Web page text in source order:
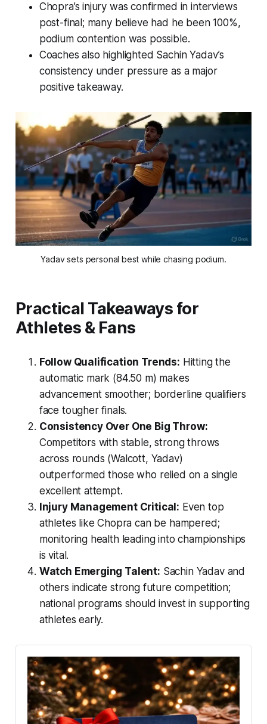
Chopra’s injury was confirmed in interviews
post-final; many believe had he been 100%,
podium contention was possible.
Coaches also highlighted Sachin Yadav’s
consistency under pressure as a major
positive takeaway.
Yadav sets personal best while chasing podium.
Practical Takeaways for
Athletes & Fans
Follow Qualification Trends: Hitting the
automatic mark (84.50 m) makes
advancement smoother; borderline qualifiers
face tougher finals.
Consistency Over One Big Throw:
Competitors with stable, strong throws
across rounds (Walcott, Yadav)
outperformed those who relied on a single
excellent attempt.
Injury Management Critical: Even top
athletes like Chopra can be hampered;
monitoring health leading into championships
is vital.
Watch Emerging Talent: Sachin Yadav and
others indicate strong future competition;
national programs should invest in supporting
athletes early.